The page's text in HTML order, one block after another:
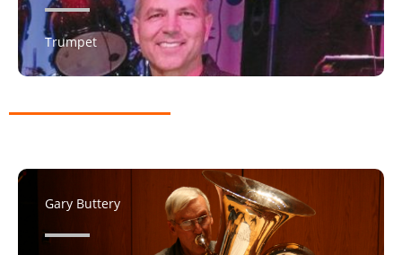
Trumpet
Gary Buttery